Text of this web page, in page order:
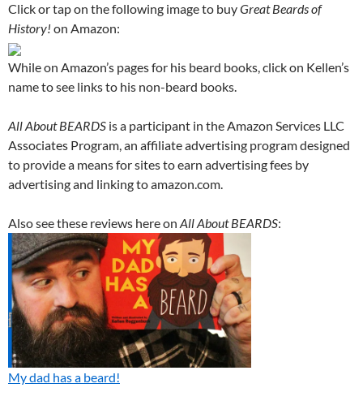
Click or tap on the following image to buyGreat Beards of
History! on Amazon:
While on Amazon’s pages for his beard books, click on Kellen’s
name to see links to his non-beard books.
All About BEARDS is a participant in the Amazon Services LLC
Associates Program, an affiliate advertising program designed
to provide a means for sites to earn advertising fees by
advertising and linking to amazon.com.
Also see these reviews here on All About BEARDS:
My dad has a beard!